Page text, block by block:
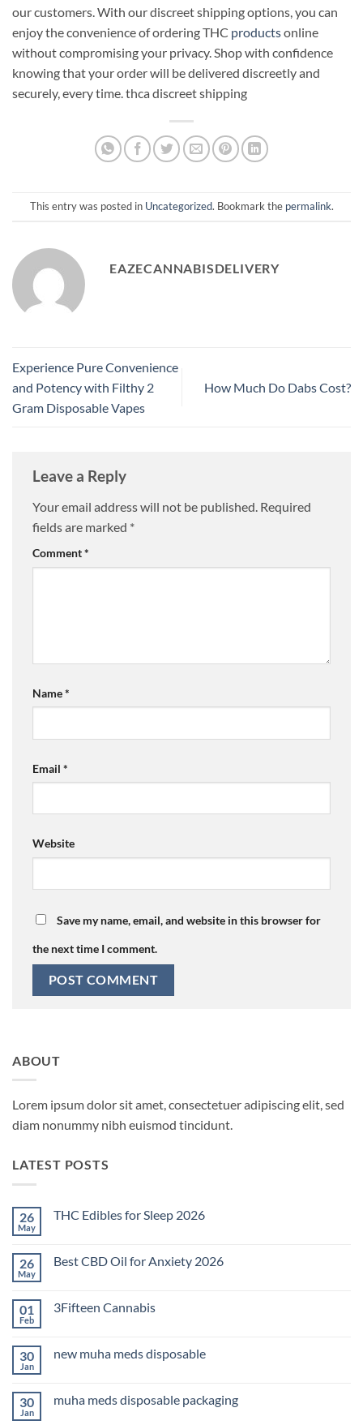
our customers. With our discreet shipping options, you can
enjoy the convenience of ordering THC productsonline
without compromising your privacy. Shop with confidence
knowing that your order will be delivered discreetly and
securely, every time. thca discreet shipping
This entry was posted in Uncategorized. Bookmark the permalink.
EAZECANNABISDELIVERY
Experience Pure Convenience
and Potency with Filthy 2
Gram Disposable Vapes
How Much Do Dabs Cost?
Leave a Reply
Your email address will not be published. Required
fields are marked *
Comment*
Name*
Email *
Website
Save my name, email, and website in this browser for
the next time I comment.
ABOUT
Lorem ipsum dolor sit amet, consectetuer adipiscing elit, sed
diam nonummy nibh euismod tincidunt.
LATEST POSTS
26
May
THC Edibles for Sleep 2026
THC
2026
26
May
Best CBD Oil for Anxiety 2026
Best
Anxiety
2026
01
Feb
3Fifteen Cannabis
3Fifteen
30
Jan
new muha meds disposable
new
30
Jan
muha meds disposable packaging